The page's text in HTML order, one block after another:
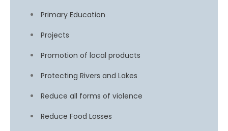
Primary Education
Projects
Promotion of local products
Protecting Rivers and Lakes
Reduce all forms of violence
Reduce Food Losses